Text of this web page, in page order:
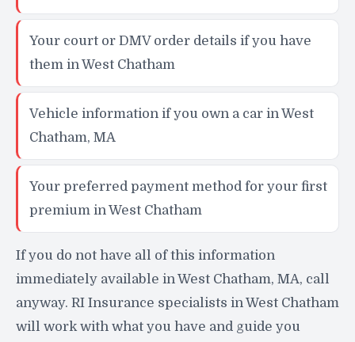
Your court or DMV order details if you have
them in West Chatham
Vehicle information if you own a car in West
Chatham, MA
Your preferred payment method for your first
premium in West Chatham
If you do not have all of this information
immediately available in West Chatham, MA, call
anyway. RI Insurance specialists in West Chatham
will work with what you have and guide you